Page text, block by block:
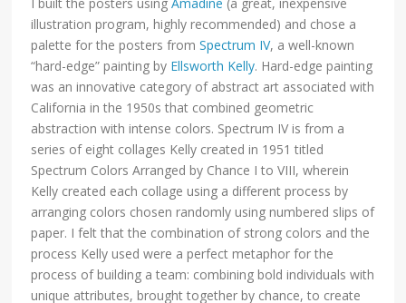
illustration program, highly recommended) and chose a
palette for the posters fromSpectrum IV, a well-known
“hard-edge” painting by Ellsworth Kelly. Hard-edge painting
was an innovative category of abstract art associated with
California in the 1950s that combined geometric
abstraction with intense colors. Spectrum IV is from a
series of eight collages Kelly created in 1951 titled
Spectrum Colors Arranged by Chance I to VIII, wherein
Kelly created each collage using a different process by
arranging colors chosen randomly using numbered slips of
paper. I felt that the combination of strong colors and the
process Kelly used were a perfect metaphor for the
process of building a team: combining bold individuals with
unique attributes, brought together by chance, to create